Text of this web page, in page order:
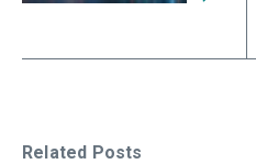
Related Posts